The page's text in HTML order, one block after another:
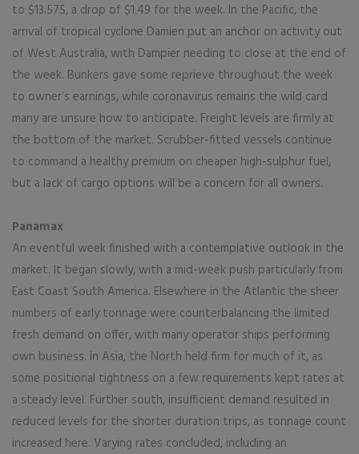
to $13.575, a drop of $1.49 for the week. In the Pacific, the
arrival of tropical cyclone Damien put an anchor on activity out
of West Australia, with Dampier needing to close at the end of
the week. Bunkers gave some reprieve throughout the week
to owner’s earnings, while coronavirus remains the wild card
many are unsure how to anticipate. Freight levels are firmly at
the bottom of the market. Scrubber-fitted vessels continue
to command a healthy premium on cheaper high-sulphur fuel,
but a lack of cargo options will be a concern for all owners.
Panamax
An eventful week finished with a contemplative outlook in the
market. It began slowly, with a mid-week push particularly from
East Coast South America. Elsewhere in the Atlantic the sheer
numbers of early tonnage were counterbalancing the limited
fresh demand on offer, with many operator ships performing
own business. In Asia, the North held firm for much of it, as
some positional tightness on a few requirements kept rates at
a steady level. Further south, insufficient demand resulted in
reduced levels for the shorter duration trips, as tonnage count
increased here. Varying rates concluded, including an